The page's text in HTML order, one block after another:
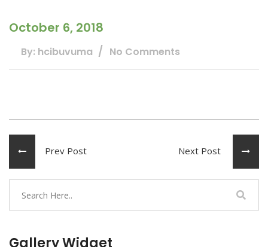
October 6, 2018
By: hcibuvuma No Comments
Prev Post Next Post
Gallery Widget